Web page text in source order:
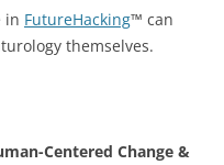
in FutureHacking™ can
themselves.
Centered Change &